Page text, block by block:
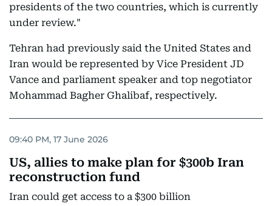
presidents of the two countries, which is currently
under review."
Tehran had previously said the United States and
Iran would be represented by Vice President JD
Vance and parliament speaker and top negotiator
Mohammad Bagher Ghalibaf, respectively.
09:40 PM, 17 June 2026
US, allies to make plan for $300b Iran
reconstruction fund
Iran could get access to a $300 billion